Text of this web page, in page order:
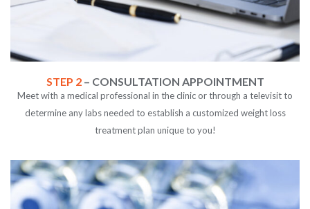
STEP 2– CONSULTATION APPOINTMENT
Meet with a medical professional in the clinic or through a televisit to
determine any labs needed to establish a customized weight loss
treatment plan unique to you!